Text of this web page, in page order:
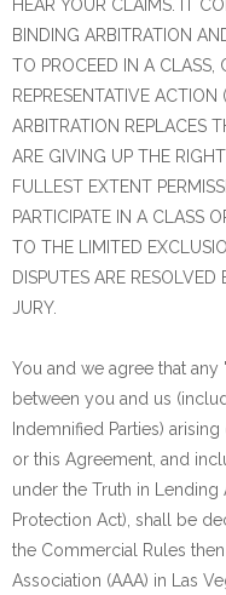
HEAR YOUR CLAIMS. IT
BINDING ARBITRATION
TO PROCEED IN A CLASS,
REPRESENTATIVE ACTION
ARBITRATION REPLACES
ARE GIVING UP THE
FULLEST EXTENT
PARTICIPATE IN A CLASS
TO THE LIMITED
DISPUTES ARE
JURY.
You and we agree that any
between you and us
Indemnified Parties)
or this Agreement, and
under the Truth in
Protection Act), shall be
the Commercial Rules
Association (AAA) in Las